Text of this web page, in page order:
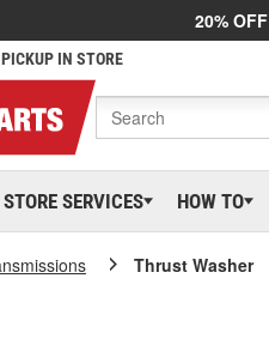
20% OFF
IN STORE
STORE SERVICES HOW TO
Thrust Washer